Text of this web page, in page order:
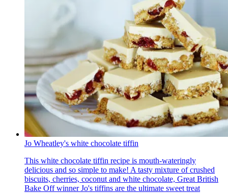
Jo Wheatley's white chocolate tiffin
This white chocolate tiffin recipe is mouth-wateringly
delicious and so simple to make! A tasty mixture of crushed
biscuits, cherries, coconut and white chocolate, Great British
Bake Off winner Jo's tiffins are the ultimate sweet treat